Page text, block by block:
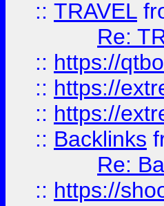
:: TRAVEL
Re:
:: https://
:: https://
:: https://
:: Backlinks
Re:
:: https://